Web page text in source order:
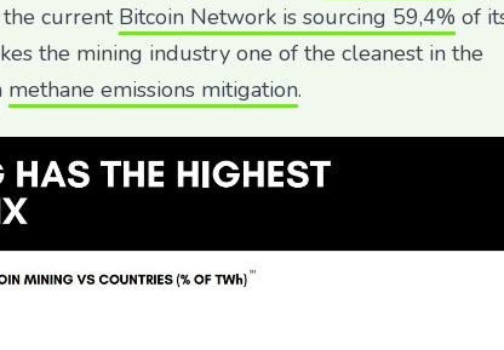
current Bitcoin Network is sourcing 59,4% of
the mining industry one of the cleanest in the
methane emissions mitigation.